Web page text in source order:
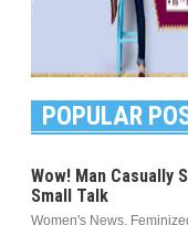
POPULAR
Wow! Man Casually
Small Talk
Women's News.